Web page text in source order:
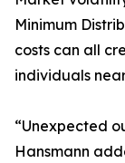
Minimum
costs can all
individuals
“Unexpected
Hansmann